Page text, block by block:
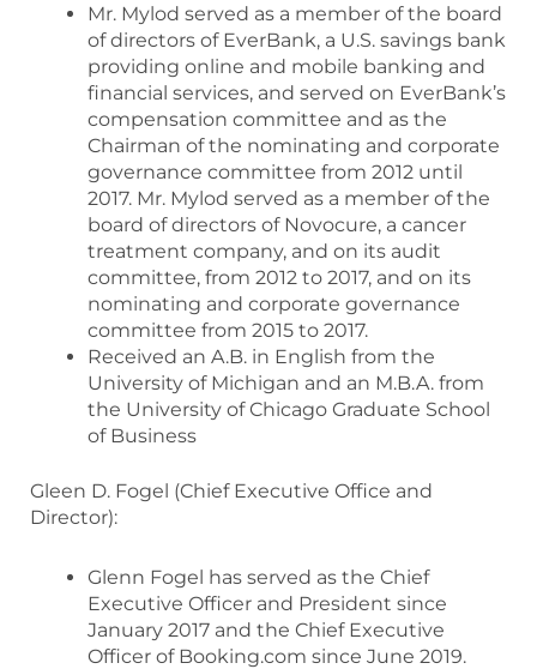
Mr. Mylod served as a member of the board
of directors of EverBank, a U.S. savings bank
providing online and mobile banking and
financial services, and served on EverBank’s
compensation committee and as the
Chairman of the nominating and corporate
governance committee from 2012 until
2017. Mr. Mylod served as a member of the
board of directors of Novocure, a cancer
treatment company, and on its audit
committee, from 2012 to 2017, and on its
nominating and corporate governance
committee from 2015 to 2017.
Received an A.B. in English from the
University of Michigan and an M.B.A. from
the University of Chicago Graduate School
of Business
Gleen D. Fogel (Chief Executive Office and
Director):
Glenn Fogel has served as the Chief
Executive Officer and President since
January 2017 and the Chief Executive
Officer of Booking.com since June 2019.